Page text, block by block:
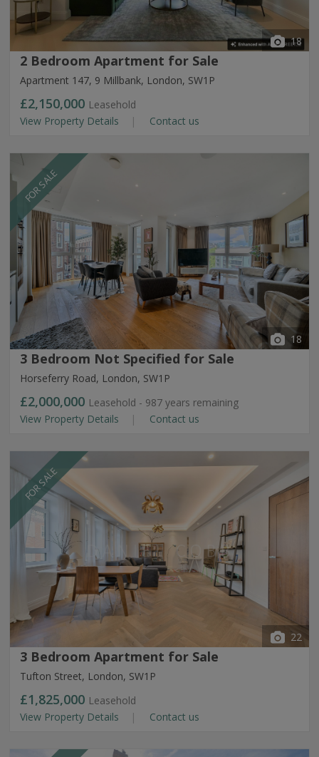
18
2 Bedroom Apartment for Sale
Apartment 147, 9 Millbank, London, SW1P
£2,150,000 Leasehold
View Property Details
Contact us
FOR SALE
18
3 Bedroom Not Specified for Sale
Horseferry Road, London, SW1P
£2,000,000 Leasehold - 987 years remaining
View Property Details
Contact us
FOR SALE
22
3 Bedroom Apartment for Sale
Tufton Street, London, SW1P
£1,825,000 Leasehold
View Property Details
Contact us